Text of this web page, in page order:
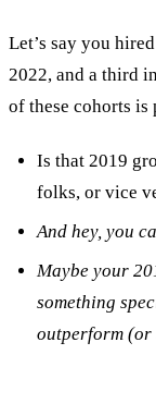
Let’s say you
2022, and a third
of these cohorts is
Is that 2019
folks, or vice
And hey, you
Maybe your
something
outperform (or